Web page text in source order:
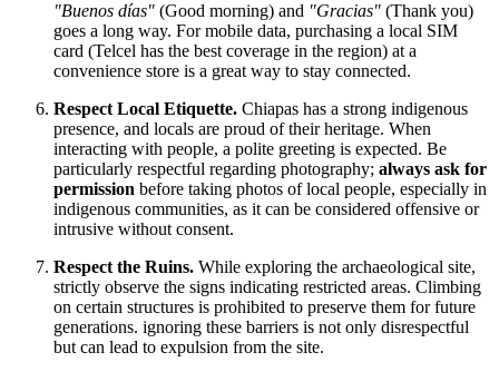
"Buenos días" (Good morning) and "Gracias" (Thank you)
goes a long way. For mobile data, purchasing a local SIM
card (Telcel has the best coverage in the region) at a
convenience store is a great way to stay connected.
Respect Local Etiquette. Chiapas has a strong indigenous
presence, and locals are proud of their heritage. When
interacting with people, a polite greeting is expected. Be
particularly respectful regarding photography; always ask for
permission before taking photos of local people, especially in
indigenous communities, as it can be considered offensive or
intrusive without consent.
Respect the Ruins. While exploring the archaeological site,
strictly observe the signs indicating restricted areas. Climbing
on certain structures is prohibited to preserve them for future
generations. ignoring these barriers is not only disrespectful
but can lead to expulsion from the site.